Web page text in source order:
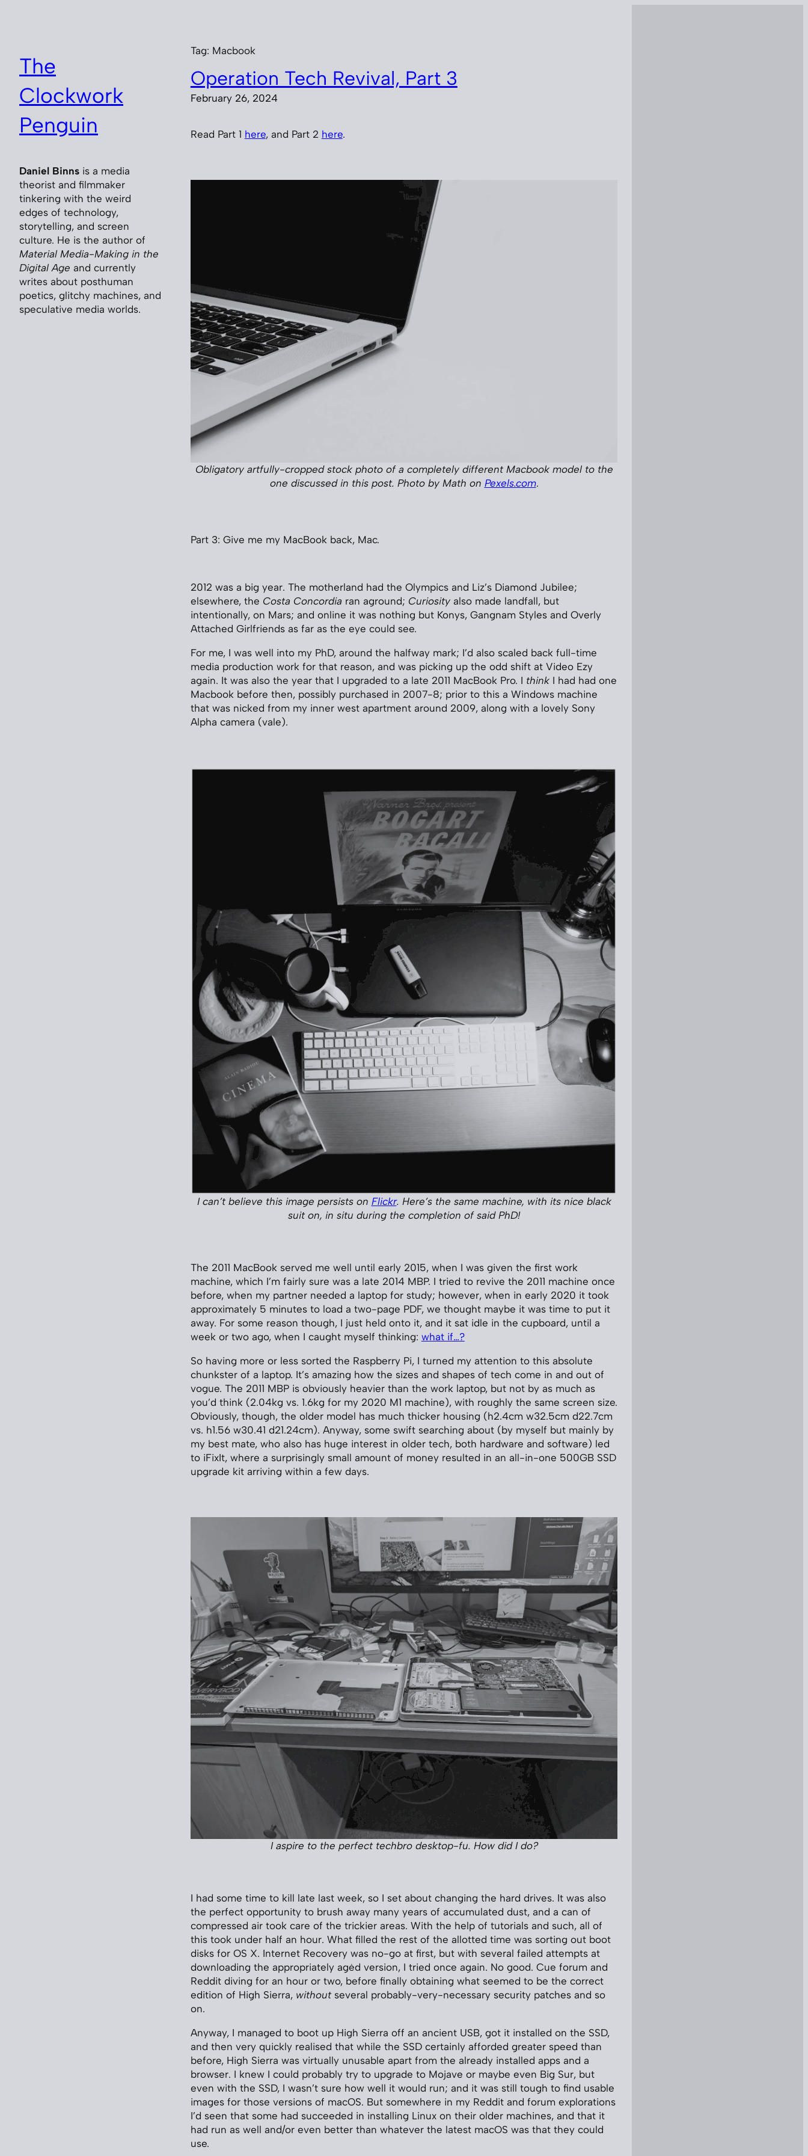
The
Clockwork
Penguin
Daniel Binns is a media
theorist and filmmaker
tinkering with the weird
edges of technology,
storytelling, and screen
culture. He is the author of
Material Media-Making in the
Digital Age and currently
writes about posthuman
poetics, glitchy machines, and
speculative media worlds.
Tag: Macbook
Operation Tech Revival, Part 3
February 26, 2024
Read Part 1 here, and Part 2 here.
Obligatory artfully-cropped stock photo of a completely different Macbook model to the
one discussed in this post. Photo by Math on Pexels.com.
Part 3: Give me my MacBook back, Mac.
2012 was a big year. The motherland had the Olympics and Liz’s Diamond Jubilee;
elsewhere, the Costa Concordiaran aground; Curiosityalso made landfall, but
intentionally, on Mars; and online it was nothing but Konys, Gangnam Styles and Overly
Attached Girlfriends as far as the eye could see.
For me, I was well into my PhD, around the halfway mark; I’d also scaled back full-time
media production work for that reason, and was picking up the odd shift at Video Ezy
again. It was also the year that I upgraded to a late 2011 MacBook Pro. I thinkI had had one
Macbook before then, possibly purchased in 2007-8; prior to this a Windows machine
that was nicked from my inner west apartment around 2009, along with a lovely Sony
Alpha camera (vale).
I can’t believe this image persists on Flickr. Here’s the same machine, with its nice black
suit on, in situ during the completion of said PhD!
The 2011 MacBook served me well until early 2015, when I was given the first work
machine, which I’m fairly sure was a late 2014 MBP. I tried to revive the 2011 machine once
before, when my partner needed a laptop for study; however, when in early 2020 it took
approximately 5 minutes to load a two-page PDF, we thought maybe it was time to put it
away. For some reason though, I just held onto it, and it sat idle in the cupboard, until a
week or two ago, when I caught myself thinking: what if…?
So having more or less sorted the Raspberry Pi, I turned my attention to this absolute
chunkster of a laptop. It’s amazing how the sizes and shapes of tech come in and out of
vogue. The 2011 MBP is obviously heavier than the work laptop, but not by as much as
you’d think (2.04kg vs. 1.6kg for my 2020 M1 machine), with roughly the same screen size.
Obviously, though, the older model has much thicker housing (h2.4cm w32.5cm d22.7cm
vs. h1.56 w30.41 d21.24cm). Anyway, some swift searching about (by myself but mainly by
my best mate, who also has huge interest in older tech, both hardware and software) led
to iFixIt, where a surprisingly small amount of money resulted in an all-in-one 500GB SSD
upgrade kit arriving within a few days.
I aspire to the perfect techbro desktop-fu. How did I do?
I had some time to kill late last week, so I set about changing the hard drives. It was also
the perfect opportunity to brush away many years of accumulated dust, and a can of
compressed air took care of the trickier areas. With the help of tutorials and such, all of
this took under half an hour. What filled the rest of the allotted time was sorting out boot
disks for OS X. Internet Recovery was no-go at first, but with several failed attempts at
downloading the appropriately agėd version, I tried once again. No good. Cue forum and
Reddit diving for an hour or two, before finally obtaining what seemed to be the correct
edition of High Sierra, withoutseveral probably-very-necessary security patches and so
on.
Anyway, I managed to boot up High Sierra off an ancient USB, got it installed on the SSD,
and then very quickly realised that while the SSD certainly afforded greater speed than
before, High Sierra was virtually unusable apart from the already installed apps and a
browser. I knew I could probably try to upgrade to Mojave or maybe even Big Sur, but
even with the SSD, I wasn’t sure how well it would run; and it was still tough to find usable
images for those versions of macOS. But somewhere in my Reddit and forum explorations
I’d seen that some had succeeded in installing Linux on their older machines, and that it
had run as well and/or even better than whatever the latest macOS was that they could
use.